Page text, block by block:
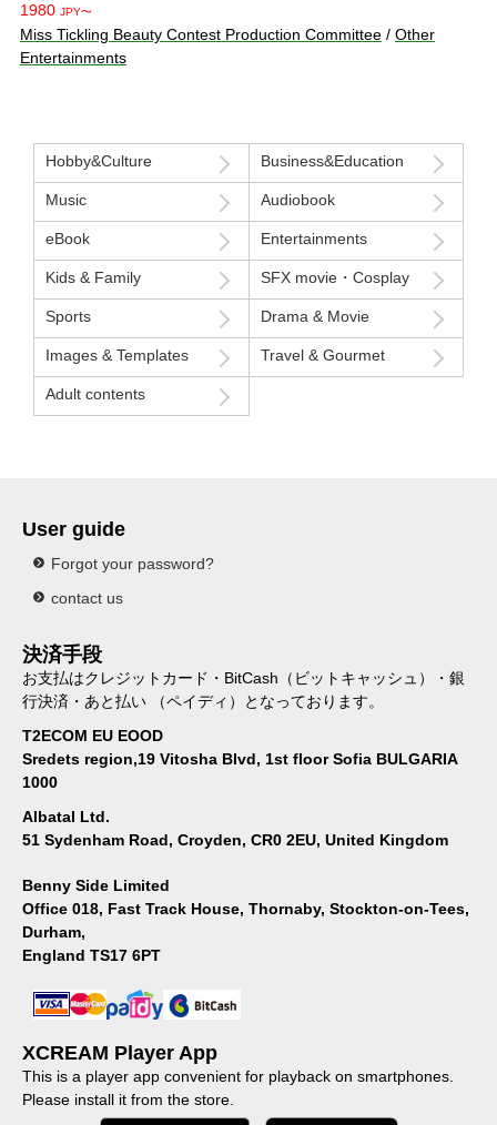
1980 JPY〜
Miss Tickling Beauty Contest Production Committee / Other
Entertainments
Hobby&Culture Business&Education
Music Audiobook
eBook Entertainments
Kids & Family SFX movie・Cosplay
Sports Drama & Movie
Images & Templates Travel & Gourmet
Adult contents
User guide
Forgot your password?
contact us
決済手段
お支払はクレジットカード・BitCash（ビットキャッシュ）・銀
行決済・あと払い （ペイディ）となっております。
T2ECOM EU EOOD
Sredets region,19 Vitosha Blvd, 1st floor Sofia BULGARIA
1000
Albatal Ltd.
51 Sydenham Road, Croyden, CR0 2EU, United Kingdom
Benny Side Limited
Office 018, Fast Track House, Thornaby, Stockton-on-Tees,
Durham,
England TS17 6PT
XCREAM Player App
This is a player app convenient for playback on smartphones.
Please install it from the store.